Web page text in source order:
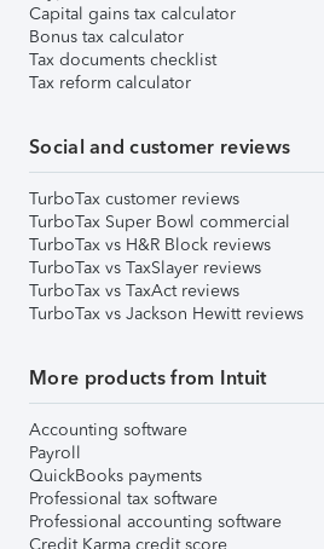
Capital gains tax calculator
Bonus tax calculator
Tax documents checklist
Tax reform calculator
Social and customer reviews
TurboTax customer reviews
TurboTax Super Bowl commercial
TurboTax vs H&R Block reviews
TurboTax vs TaxSlayer reviews
TurboTax vs TaxAct reviews
TurboTax vs Jackson Hewitt reviews
More products from Intuit
Accounting software
Payroll
QuickBooks payments
Professional tax software
Professional accounting software
Credit Karma credit score